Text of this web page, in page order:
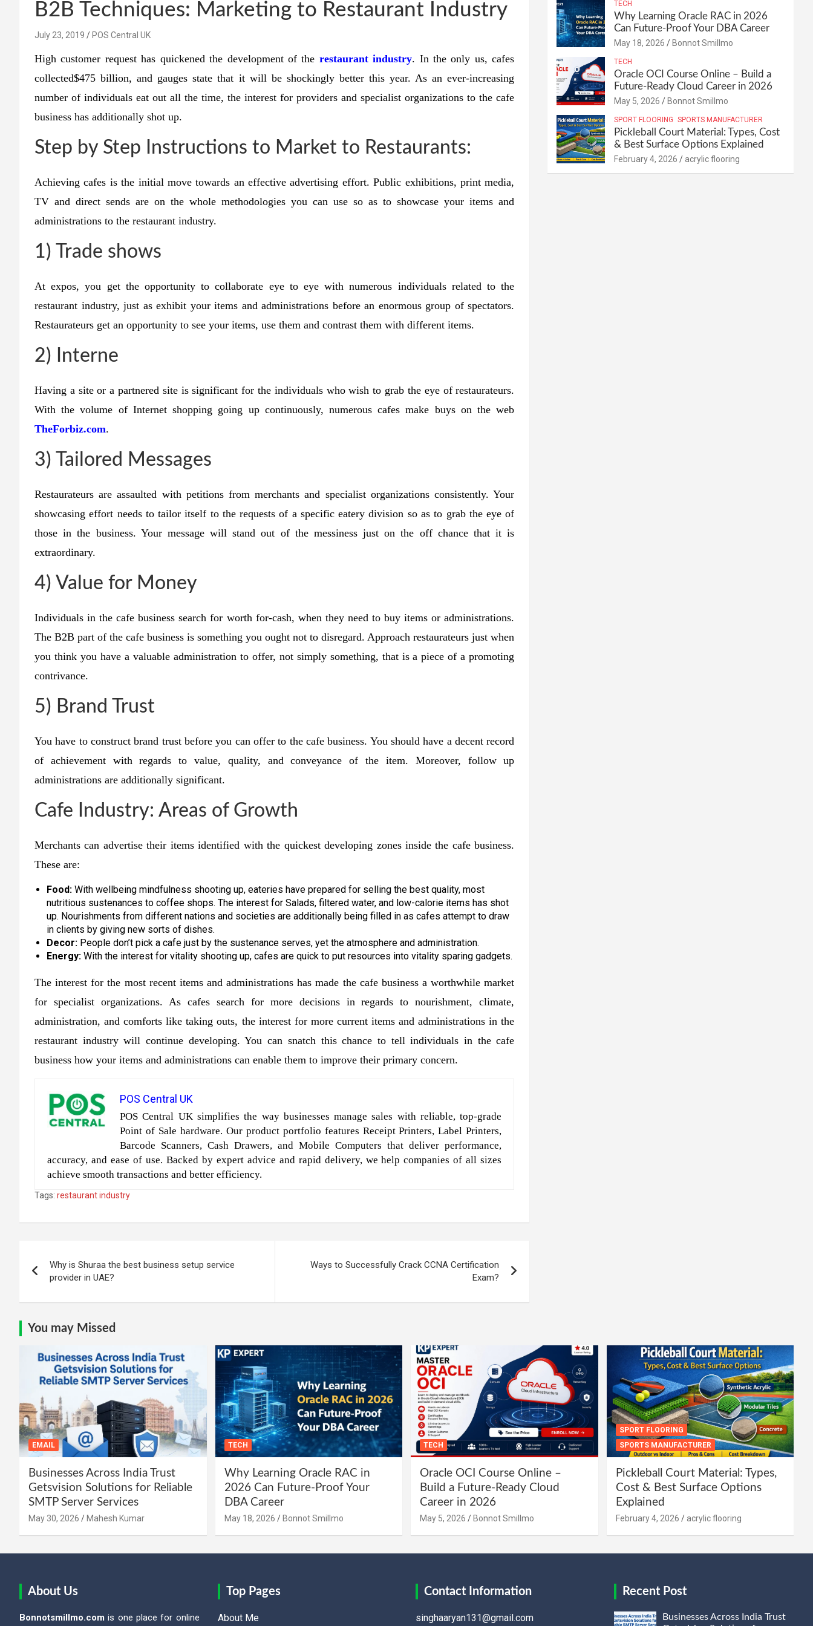
B2B Techniques: Marketing to Restaurant Industry
July 23, 2019 POS Central UK
High customer request has quickened the development of the restaurant industry. In the only us, cafes
collected$475 billion, and gauges state that it will be shockingly better this year. As an ever-increasing
number of individuals eat out all the time, the interest for providers and specialist organizations to the cafe
business has additionally shot up.
Step by Step Instructions to Market to Restaurants:
Achieving cafes is the initial move towards an effective advertising effort. Public exhibitions, print media,
TV and direct sends are on the whole methodologies you can use so as to showcase your items and
administrations to the restaurant industry.
1) Trade shows
At expos, you get the opportunity to collaborate eye to eye with numerous individuals related to the
restaurant industry, just as exhibit your items and administrations before an enormous group of spectators.
Restaurateurs get an opportunity to see your items, use them and contrast them with different items.
2) Interne
Having a site or a partnered site is significant for the individuals who wish to grab the eye of restaurateurs.
With the volume of Internet shopping going up continuously, numerous cafes make buys on the web
TheForbiz.com.
3) Tailored Messages
Restaurateurs are assaulted with petitions from merchants and specialist organizations consistently. Your
showcasing effort needs to tailor itself to the requests of a specific eatery division so as to grab the eye of
those in the business. Your message will stand out of the messiness just on the off chance that it is
extraordinary.
4) Value for Money
Individuals in the cafe business search for worth for-cash, when they need to buy items or administrations.
The B2B part of the cafe business is something you ought not to disregard. Approach restaurateurs just when
you think you have a valuable administration to offer, not simply something, that is a piece of a promoting
contrivance.
5) Brand Trust
You have to construct brand trust before you can offer to the cafe business. You should have a decent record
of achievement with regards to value, quality, and conveyance of the item. Moreover, follow up
administrations are additionally significant.
Cafe Industry: Areas of Growth
Merchants can advertise their items identified with the quickest developing zones inside the cafe business.
These are:
Food: With wellbeing mindfulness shooting up, eateries have prepared for selling the best quality, most
nutritious sustenances to coffee shops. The interest for Salads, filtered water, and low-calorie items has shot
up. Nourishments from different nations and societies are additionally being filled in as cafes attempt to draw
in clients by giving new sorts of dishes.
Decor: People don’t pick a cafe just by the sustenance serves, yet the atmosphere and administration.
Energy: With the interest for vitality shooting up, cafes are quick to put resources into vitality sparing gadgets.
The interest for the most recent items and administrations has made the cafe business a worthwhile market
for specialist organizations. As cafes search for more decisions in regards to nourishment, climate,
administration, and comforts like taking outs, the interest for more current items and administrations in the
restaurant industry will continue developing. You can snatch this chance to tell individuals in the cafe
business how your items and administrations can enable them to improve their primary concern.
POS Central UK
POS Central UK simplifies the way businesses manage sales with reliable, top-grade
Point of Sale hardware. Our product portfolio features Receipt Printers, Label Printers,
Barcode Scanners, Cash Drawers, and Mobile Computers that deliver performance,
accuracy, and ease of use. Backed by expert advice and rapid delivery, we help companies of all sizes
achieve smooth transactions and better efficiency.
Tags: restaurant industry
navigation
Why is Shuraa the best business setup service
provider in UAE?
Ways to Successfully Crack CCNA Certification
Exam?
TECH
Why Learning Oracle RAC in 2026
Can Future-Proof Your DBA Career
May 18, 2026 Bonnot Smillmo
TECH
Oracle OCI Course Online – Build a
Future-Ready Cloud Career in 2026
May 5, 2026 Bonnot Smillmo
SPORT FLOORING SPORTS MANUFACTURER
Pickleball Court Material: Types, Cost
& Best Surface Options Explained
February 4, 2026 acrylic flooring
You may Missed
EMAIL
Businesses Across India Trust
Getsvision Solutions for Reliable
SMTP Server Services
May 30, 2026 Mahesh Kumar
TECH
Why Learning Oracle RAC in
2026 Can Future-Proof Your
DBA Career
May 18, 2026 Bonnot Smillmo
TECH
Oracle OCI Course Online –
Build a Future-Ready Cloud
Career in 2026
May 5, 2026 Bonnot Smillmo
SPORT FLOORING
SPORTS MANUFACTURER
Pickleball Court Material: Types,
Cost & Best Surface Options
Explained
February 4, 2026 acrylic flooring
About Us
Bonnotsmillmo.com is one place for online
Top Pages
About Me
Contact Information
singhaaryan131@gmail.com
Recent Post
Businesses Across India Trust